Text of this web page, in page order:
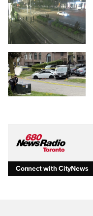
Connect with CityNews